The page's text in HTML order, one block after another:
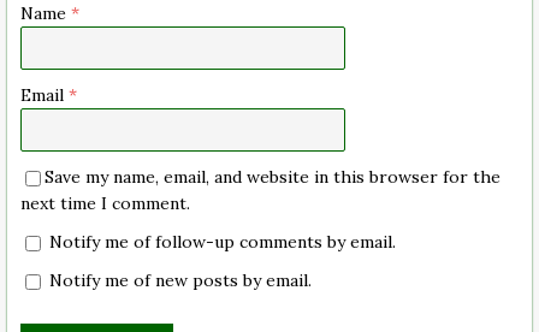
Name *
Email *
Save my name, email, and website in this browser for the
next time I comment.
Notify me of follow-up comments by email.
Notify me of new posts by email.